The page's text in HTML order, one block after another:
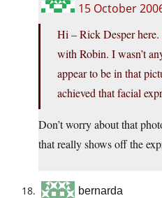
15 October
Hi – Rick Desper
with Robin. I wasn’t
appear to be in that
achieved that facial
Don’t worry about that
that really shows off the
bernarda